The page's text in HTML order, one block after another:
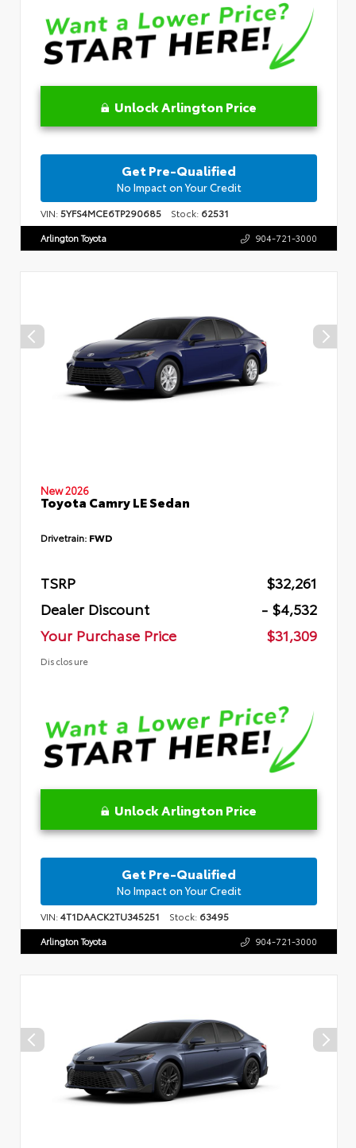
Unlock Arlington Price
Get Pre-Qualified
No Impact on Your Credit
VIN:5YFS4MCE6TP290685 Stock: 62531
Arlington Toyota 904-721-3000
New 2026
Toyota Camry LE Sedan
Drivetrain: FWD
TSRP
$32,261
Dealer Discount
- $4,532
Your Purchase Price
$31,309
Disclosure
Unlock Arlington Price
Get Pre-Qualified
No Impact on Your Credit
VIN:4T1DAACK2TU345251 Stock: 63495
Arlington Toyota 904-721-3000